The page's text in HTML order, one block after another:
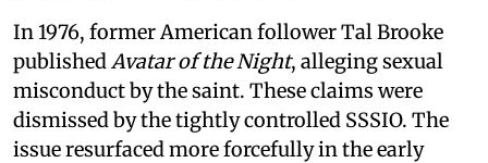
In 1976, former American follower Tal Brooke
published Avatar of the Night, alleging sexual
misconduct by the saint. These claims were
dismissed by the tightly controlled SSSIO. The
issue resurfaced more forcefully in the early